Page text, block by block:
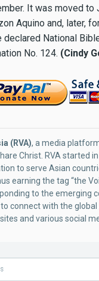
It was moved to
Aquino and, later,
declared National
No. 124. (Cindy
(RVA), a media
Christ. RVA started
to serve Asian
earning the tag “the
to the emerging
connect with the global
and various social